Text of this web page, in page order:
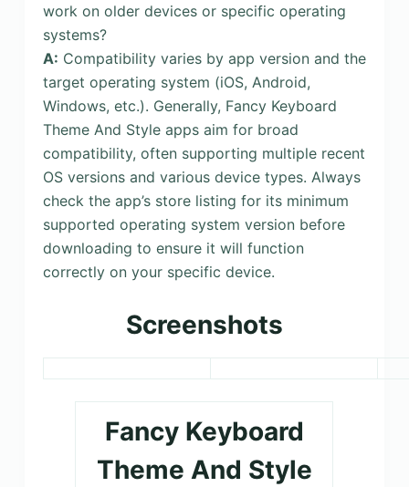
work on older devices or specific operating
systems?
A: Compatibility varies by app version and the
target operating system (iOS, Android,
Windows, etc.). Generally, Fancy Keyboard
Theme And Style apps aim for broad
compatibility, often supporting multiple recent
OS versions and various device types. Always
check the app’s store listing for its minimum
supported operating system version before
downloading to ensure it will function
correctly on your specific device.
Screenshots
Fancy Keyboard
Theme And Style